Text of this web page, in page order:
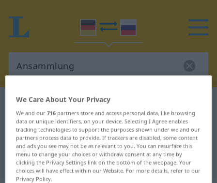
German-Russian dictionary
German-Russian translation for
"Ansammlung"
"Ansammlung" Russian translation
We Care About Your Privacy
We and our716 partners store and access personal data, like browsing
data or unique identifiers, on your device. Selecting I Agree enables
tracking technologies to support the purposes shown under we and our
partners process data to provide. If trackers are disabled, some content
and ads you see may not be as relevant to you. You can resurface this
menu to change your choices or withdraw consent at any time by
clicking the Privacy Settings link on the bottom of the webpage. Your
choices will have effect within our Website. For more details, refer to our
Privacy Policy.